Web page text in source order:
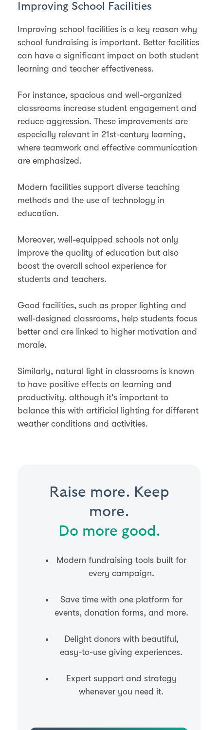
Improving School Facilities
Improving school facilities is a key reason why
school fundraising is important. Better facilities
can have a significant impact on both student
learning and teacher effectiveness.
For instance, spacious and well-organized
classrooms increase student engagement and
reduce aggression. These improvements are
especially relevant in 21st-century learning,
where teamwork and effective communication
are emphasized.
Modern facilities support diverse teaching
methods and the use of technology in
education​​.
Moreover, well-equipped schools not only
improve the quality of education but also
boost the overall school experience for
students and teachers.
Good facilities, such as proper lighting and
well-designed classrooms, help students focus
better and are linked to higher motivation and
morale.
Similarly, natural light in classrooms is known
to have positive effects on learning and
productivity, although it's important to
balance this with artificial lighting for different
weather conditions and activities​.
Raise more. Keep
more.
Do more good.
Modern fundraising tools built for
every campaign.
Save time with one platform for
events, donation forms, and more.
Delight donors with beautiful,
easy-to-use giving experiences.
Expert support and strategy
whenever you need it.